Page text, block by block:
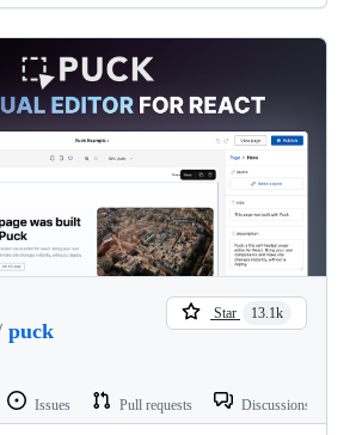
puck
Star 13.1k
Issues Pull requests Discussions